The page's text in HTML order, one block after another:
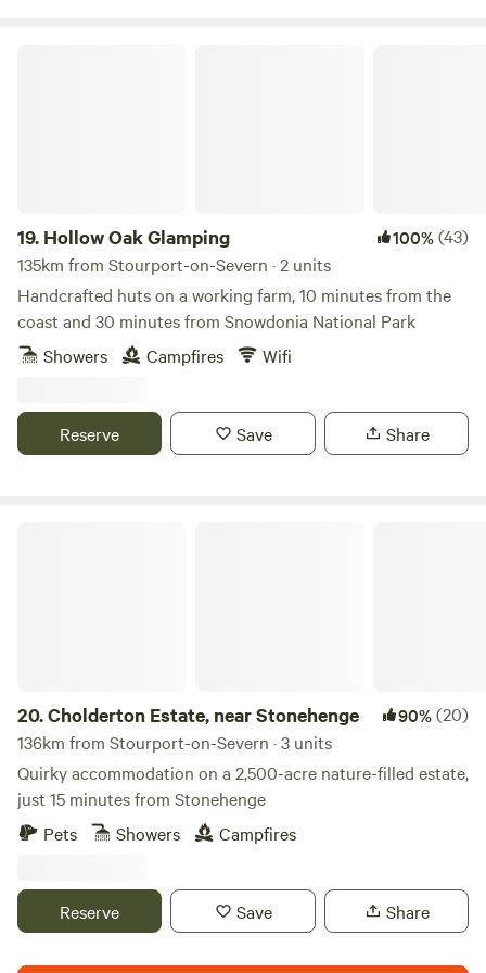
available). no refunds on bookings if cancelled withing
10days of booking
19. Hollow Oak Glamping 100%(43)
135km from Stourport-on-Severn · 2 units
Handcrafted huts on a working farm, 10 minutes from the
coast and 30 minutes from Snowdonia National Park
Showers
Campfires Wifi
Reserve Save Share
20.Cholderton Estate, near Stonehenge 90%(20)
136km from Stourport-on-Severn · 3 units
Quirky accommodation on a 2,500-acre nature-filled estate,
just 15 minutes from Stonehenge
Pets
Showers Campfires
Reserve Save Share